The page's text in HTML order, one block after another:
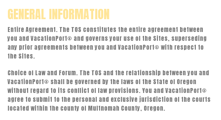
GENERAL INFORMATION
Entire Agreement. The TOS constitutes the entire agreement between
you and VacationPort® and governs your use of the Sites, superseding
any prior agreements between you and VacationPort® with respect to
the Sites.
Choice of Law and Forum. The TOS and the relationship between you and
VacationPort® shall be governed by the laws of the State of Oregon
without regard to its conflict of law provisions. You and VacationPort®
agree to submit to the personal and exclusive jurisdiction of the courts
located within the county of Multnomah County, Oregon.